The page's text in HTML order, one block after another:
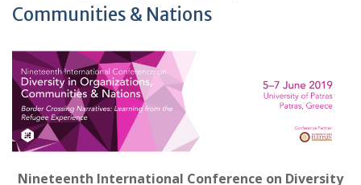
Communities & Nations
Nineteenth International Conference on Diversity